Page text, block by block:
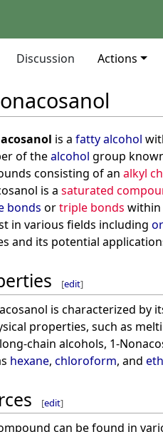
Discussion Actions
is a fatty alcohol
of thealcohol group
consisting of an alkyl
is a saturated
bonds ortriple bonds within
in various fields including
and its potential
[edit]
is characterized by
properties, such as
chain alcohols, 1-
hexane, chloroform, and
[edit]
can be found in